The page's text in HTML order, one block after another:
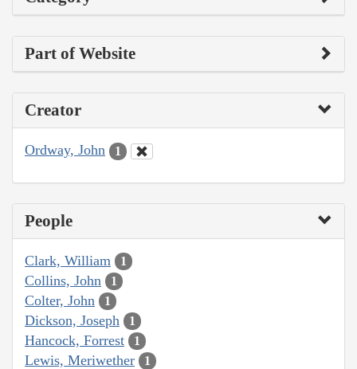
Part of Website
Creator
Ordway, John 1
People
Clark, William 1
Collins, John 1
Colter, John 1
Dickson, Joseph 1
Hancock, Forrest 1
Lewis, Meriwether 1